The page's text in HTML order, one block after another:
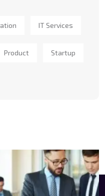
IT Services
Product Startup